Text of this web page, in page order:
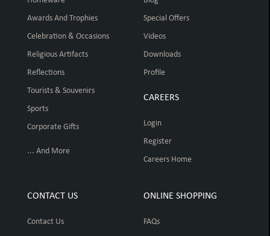
Awards And Trophies
Celebration & Occasions
Religious Artifacts
Reflections
Tourists & Souvenirs
Sports
Corporate Gifts
... And More
Special Offers
Videos
Downloads
Profile
CAREERS
Login
Register
Careers Home
CONTACT US
Contact Us
ONLINE SHOPPING
FAQs